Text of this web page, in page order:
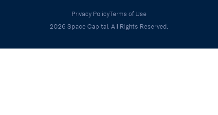
Privacy PolicyTerms of Use
2026 Space Capital. All Rights Reserved.